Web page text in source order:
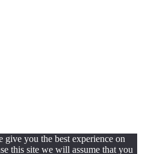
give you the best experience on
this site we will assume that you